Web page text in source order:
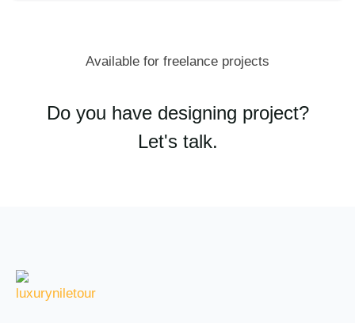
Available for freelance projects
Do you have designing project?
Let's talk.